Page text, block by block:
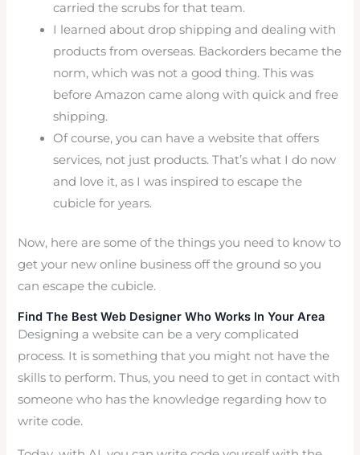
carried the scrubs for that team.
I learned about drop shipping and dealing with
products from overseas. Backorders became the
norm, which was not a good thing. This was
before Amazon came along with quick and free
shipping.
Of course, you can have a website that offers
services, not just products. That’s what I do now
and love it, as I was inspired to escape the
cubicle for years.
Now, here are some of the things you need to know to
get your new online business off the ground so you
can escape the cubicle.
Find The Best Web Designer Who Works In Your Area
Designing a website can be a very complicated
process. It is something that you might not have the
skills to perform. Thus, you need to get in contact with
someone who has the knowledge regarding how to
write code.